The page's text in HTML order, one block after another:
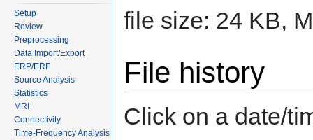
file size: 24 KB,
File history
Click on a date/
Setup
Review
Preprocessing
Data Import/Export
ERP/ERF
Source Analysis
Statistics
MRI
Connectivity
Time-Frequency Analysis